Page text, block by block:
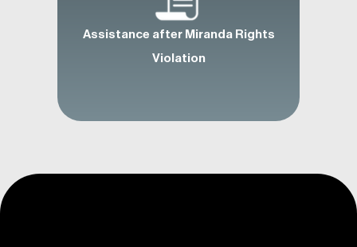
Assistance after Miranda Rights
Violation